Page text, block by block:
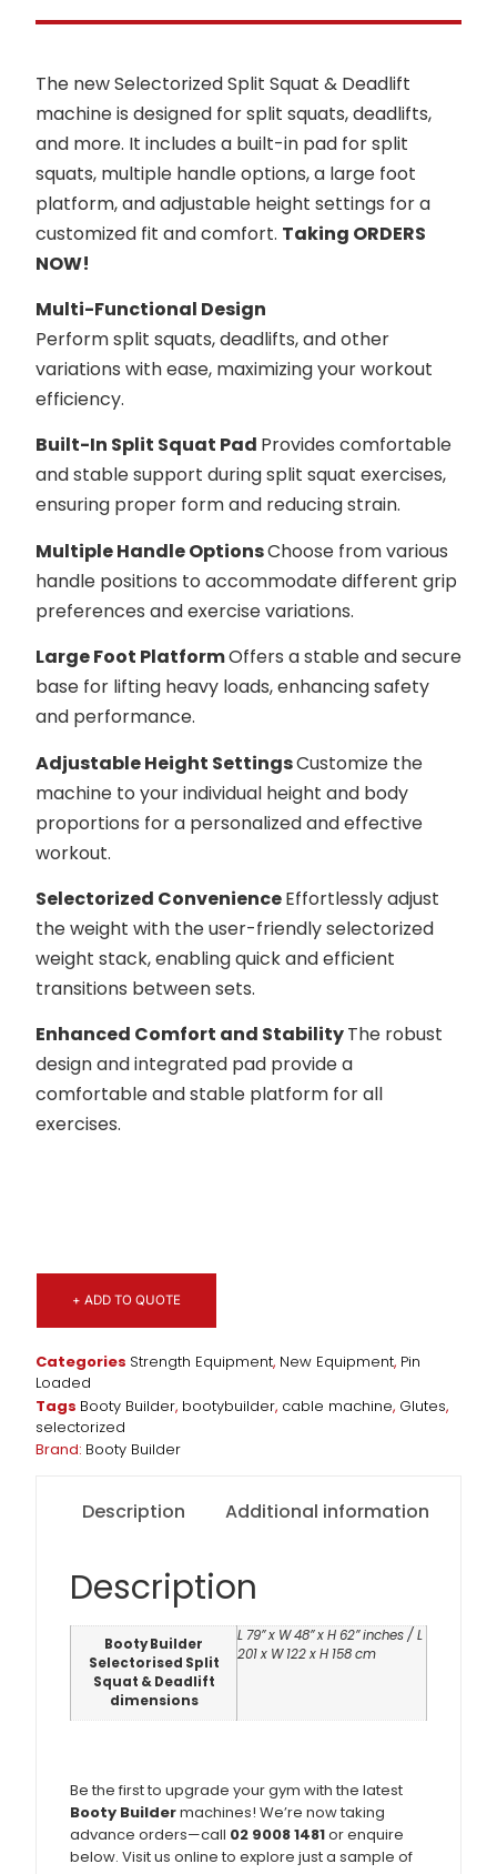
The new Selectorized Split Squat & Deadlift
machine is designed for split squats, deadlifts,
and more. It includes a built-in pad for split
squats, multiple handle options, a large foot
platform, and adjustable height settings for a
customized fit and comfort. Taking ORDERS
NOW!
Multi-Functional Design
Perform split squats, deadlifts, and other
variations with ease, maximizing your workout
efficiency.
Built-In Split Squat Pad Provides comfortable
and stable support during split squat exercises,
ensuring proper form and reducing strain.
Multiple Handle OptionsChoose from various
handle positions to accommodate different grip
preferences and exercise variations.
Large Foot PlatformOffers a stable and secure
base for lifting heavy loads, enhancing safety
and performance.
Adjustable Height SettingsCustomize the
machine to your individual height and body
proportions for a personalized and effective
workout.
Selectorized ConvenienceEffortlessly adjust
the weight with the user-friendly selectorized
weight stack, enabling quick and efficient
transitions between sets.
Enhanced Comfort and StabilityThe robust
design and integrated pad provide a
comfortable and stable platform for all
exercises.
+ ADD TO QUOTE
Categories Strength Equipment, New Equipment, Pin
Loaded
Tags Booty Builder, bootybuilder, cable machine, Glutes,
selectorized
Brand: Booty Builder
Description Additional information
Description
Booty Builder
Selectorised Split
Squat & Deadlift
dimensions
L 79” x W 48” x H 62” inches / L
201 x W 122 x H 158 cm
Be the first to upgrade your gym with the latest
Booty Buildermachines! We’re now taking
advance orders—call 02 9008 1481or enquire
below. Visit us online to explore just a sample of